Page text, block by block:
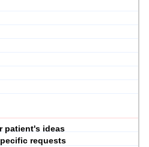
patient's ideas
requests